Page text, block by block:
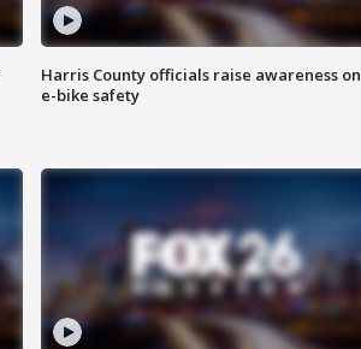
Harris County officials raise awareness on
e-bike safety